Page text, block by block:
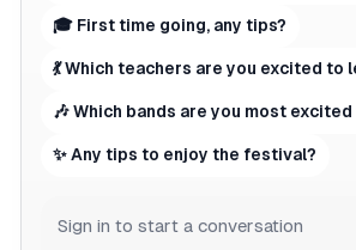
🎓 First time going, any tips?
💃 Which teachers are you excited to
🎶 Which bands are you most
✨ Any tips to enjoy the festival?
Sign in to start a conversation